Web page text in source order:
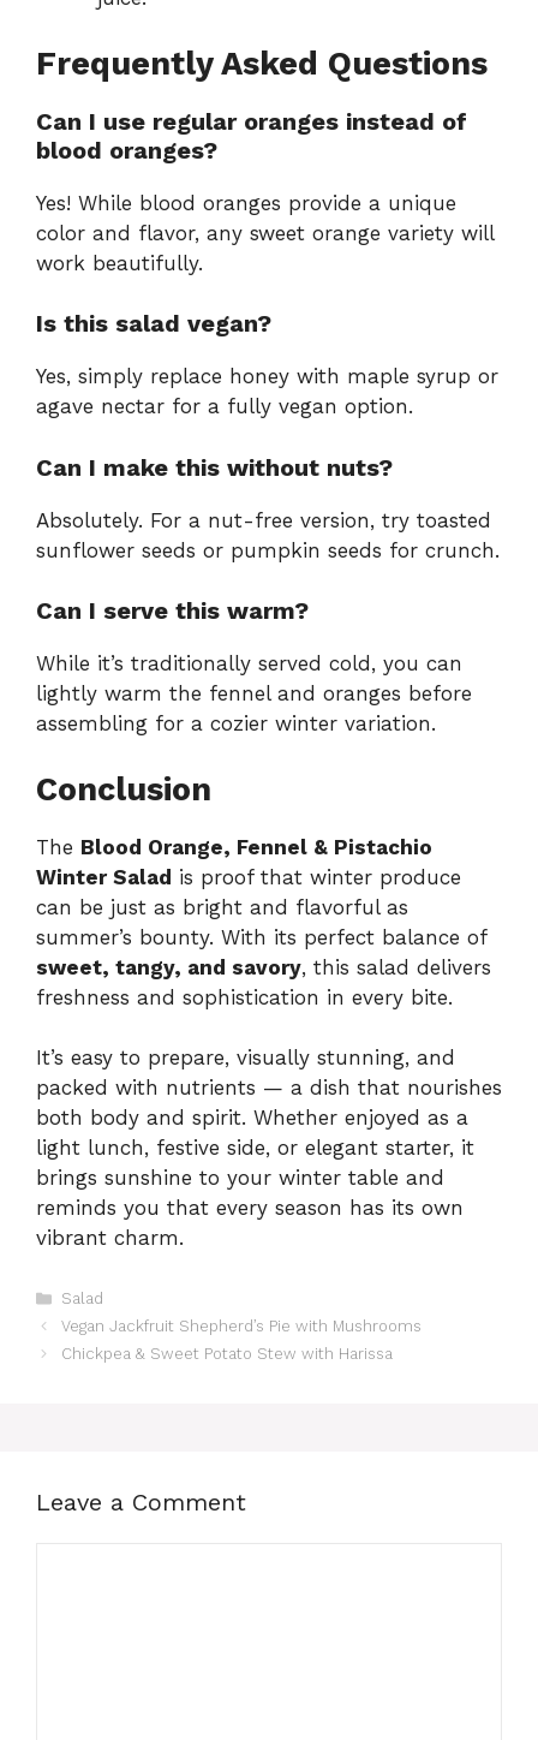
Frequently Asked Questions
Can I use regular oranges instead of
blood oranges?
Yes! While blood oranges provide a unique
color and flavor, any sweet orange variety will
work beautifully.
Is this salad vegan?
Yes, simply replace honey with maple syrup or
agave nectar for a fully vegan option.
Can I make this without nuts?
Absolutely. For a nut-free version, try toasted
sunflower seeds or pumpkin seeds for crunch.
Can I serve this warm?
While it’s traditionally served cold, you can
lightly warm the fennel and oranges before
assembling for a cozier winter variation.
Conclusion
The Blood Orange, Fennel & Pistachio
Winter Salad is proof that winter produce
can be just as bright and flavorful as
summer’s bounty. With its perfect balance of
sweet, tangy, and savory, this salad delivers
freshness and sophistication in every bite.
It’s easy to prepare, visually stunning, and
packed with nutrients — a dish that nourishes
both body and spirit. Whether enjoyed as a
light lunch, festive side, or elegant starter, it
brings sunshine to your winter table and
reminds you that every season has its own
vibrant charm.
Categories
Salad
Vegan Jackfruit Shepherd’s Pie with Mushrooms
Chickpea & Sweet Potato Stew with Harissa
Leave a Comment